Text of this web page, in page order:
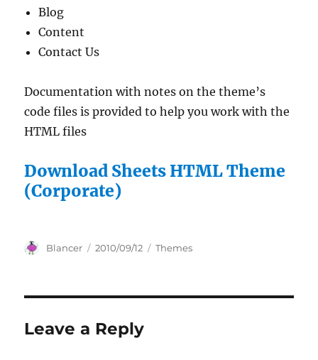
Blog
Content
Contact Us
Documentation with notes on the theme’s
code files is provided to help you work with the
HTML files
Download Sheets HTML Theme
(Corporate)
Author
Blancer
Posted
2010/09/12 Categories
Themes
Leave a Reply